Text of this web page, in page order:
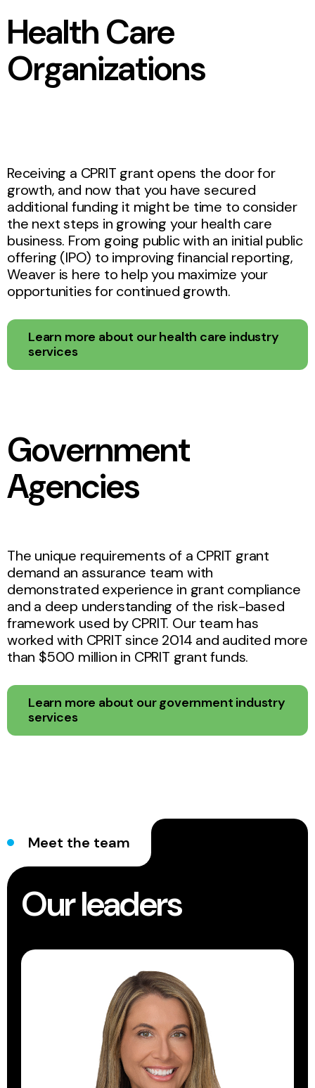
Health Care
Organizations
Receiving a CPRIT grant opens the door for
growth, and now that you have secured
additional funding it might be time to consider
the next steps in growing your health care
business. From going public with an initial public
offering (IPO) to improving financial reporting,
Weaver is here to help you maximize your
opportunities for continued growth.
Learn more about our health care industry
services
Government
Agencies
The unique requirements of a CPRIT grant
demand an assurance team with
demonstrated experience in grant compliance
and a deep understanding of the risk-based
framework used by CPRIT. Our team has
worked with CPRIT since 2014 and audited more
than $500 million in CPRIT grant funds.
Learn more about our government industry
services
Meet the team
Our leaders